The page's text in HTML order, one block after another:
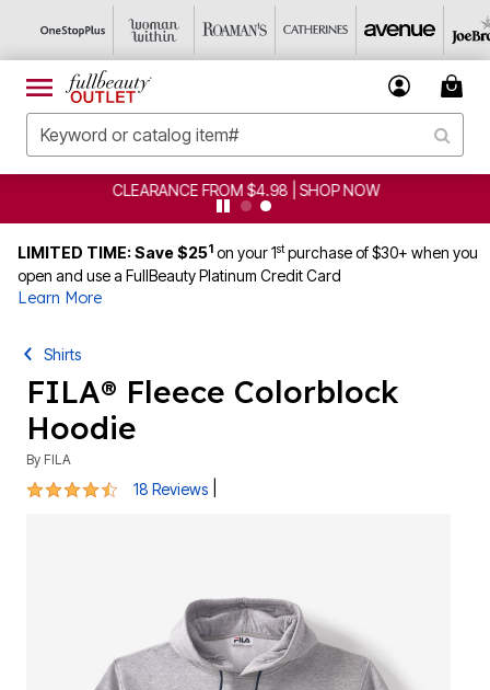
CLEARANCE FROM $4.98 | SHOP NOW
LIMITED TIME: Save $251 on your 1stpurchase of $30+ when you
open and use a FullBeauty Platinum Credit Card
Learn More
Shirts
FILA® Fleece Colorblock
Hoodie
By FILA
4.6 out of 5 Customer Rating
18 Reviews